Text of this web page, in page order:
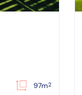
97m2